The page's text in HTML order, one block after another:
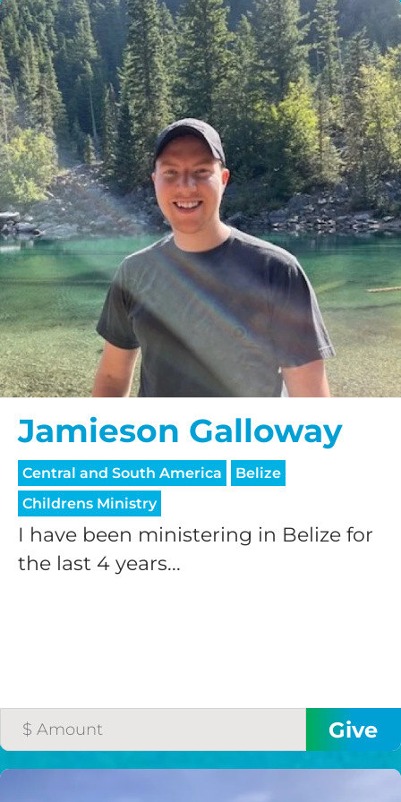
Jamieson Galloway
Central and South America
Belize
Childrens Ministry
I have been ministering in Belize for
the last 4 years...